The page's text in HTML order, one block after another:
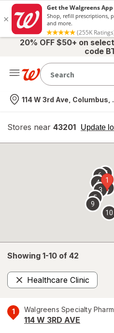
20% OFF $50+ on
code
Nearest store
114 W 3rd Ave, Columbus,
Stores near 43201 Update
opens
overlay
Showing 1-10 of 42
Healthcare Clinic
Remove
1 Walgreens Specialty
114 W 3RD AVE
1
2
3
4
5
67
9
10